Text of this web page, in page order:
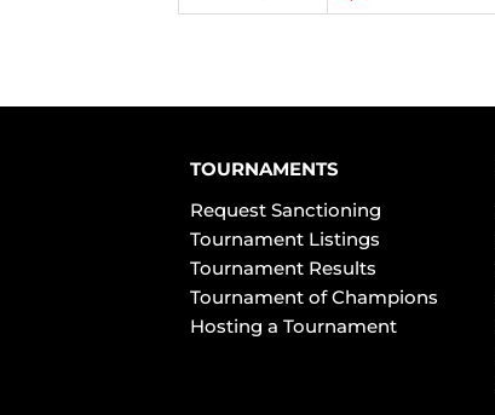
TOURNAMENTS
Request Sanctioning
Tournament Listings
Tournament Results
Tournament of Champions
Hosting a Tournament